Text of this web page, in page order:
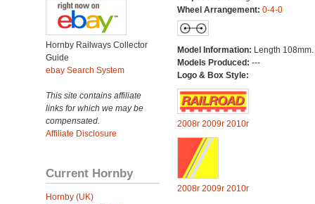
Hornby Railways Collector
Guide
ebay Search System
This site contains affiliate
links for which we may be
compensated.
Affiliate Disclosure
Current Hornby
Hornby (UK)
Wheel Arrangement: 0-4-0
Model Information: Length 108mm.
Models Produced: ---
Logo & Box Style:
2008r 2009r 2010r
2008r 2009r 2010r